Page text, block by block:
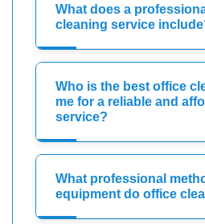
What does a
cleaning service
Who is the best office
me for a reliable and
service?
What professional
equipment do office